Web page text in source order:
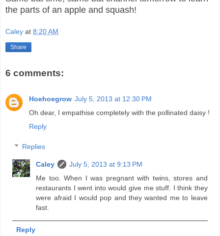
the parts of an apple and squash!
Caley at 8:20 AM
Share
6 comments:
Hoehoegrow July 5, 2013 at 12:30 PM
Oh dear, I empathise completely with the pollinated daisy !
Reply
Replies
Caley
July 5, 2013 at 9:13 PM
Me too. When I was pregnant with twins, stores and
restaurants I went into would give me stuff. I think they
were afraid I would pop and they wanted me to leave
fast.
Reply